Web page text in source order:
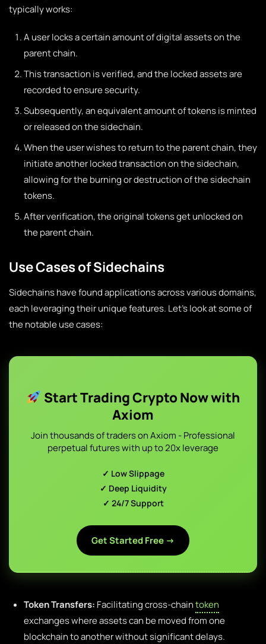
typically works:
A user locks a certain amount of digital assets on the
parent chain.
This transaction is verified, and the locked assets are
recorded to ensure security.
Subsequently, an equivalent amount of tokens is minted
or released on the sidechain.
When the user wishes to return to the parent chain, they
initiate another locked transaction on the sidechain,
allowing for the burning or destruction of the sidechain
tokens.
After verification, the original tokens get unlocked on
the parent chain.
Use Cases of Sidechains
Sidechains have found applications across various domains,
each leveraging their unique features. Let’s look at some of
the notable use cases:
Start Trading Crypto Now with
Axiom
Join thousands of traders on Axiom - Professional
perpetual futures with up to 20x leverage
✓ Low Slippage
✓ Deep Liquidity
✓ 24/7 Support
Get Started Free →
Token Transfers: Facilitating cross-chaintoken
exchanges where assets can be moved from one
blockchain to another without significant delays.